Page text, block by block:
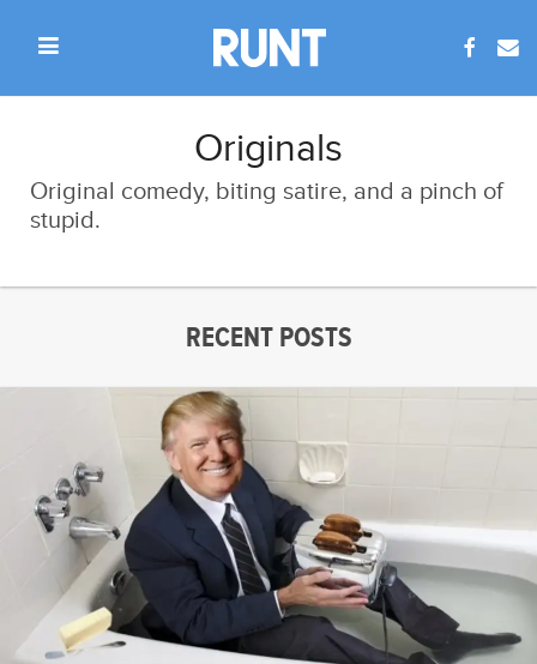
Originals
Original comedy, biting satire, and a pinch of
stupid.
RECENT POSTS